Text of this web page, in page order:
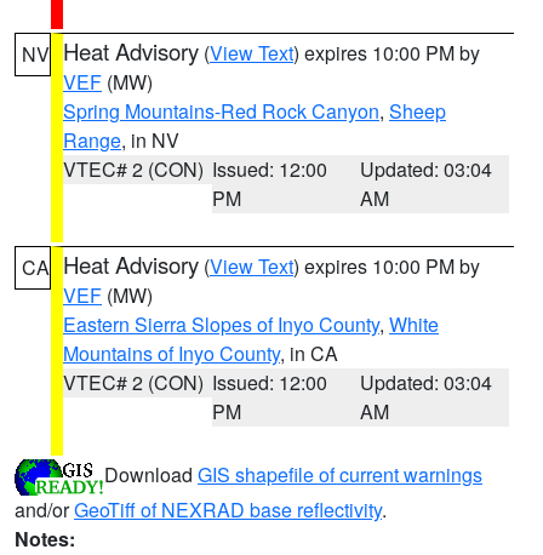
NV Heat Advisory (View Text) expires 10:00 PM by
VEF (MW)
Spring Mountains-Red Rock Canyon, Sheep
Range, in NV
VTEC# 2 (CON) Issued: 12:00
PM
Updated: 03:04
AM
CA Heat Advisory (View Text) expires 10:00 PM by
VEF (MW)
Eastern Sierra Slopes of Inyo County, White
Mountains of Inyo County, in CA
VTEC# 2 (CON) Issued: 12:00
PM
Updated: 03:04
AM
Download GIS shapefile of current warnings
and/orGeoTiff of NEXRAD base reflectivity.
Notes: